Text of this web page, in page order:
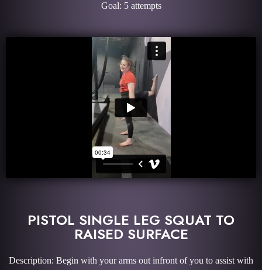
Goal: 5 attempts
PISTOL SINGLE LEG SQUAT TO
RAISED SURFACE
Description: Begin with your arms out infront of you to assist with